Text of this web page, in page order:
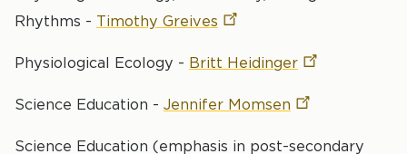
Rhythms - Timothy Greives
Physiological Ecology - Britt Heidinger
Science Education - Jennifer Momsen
Science Education (emphasis in post-secondary